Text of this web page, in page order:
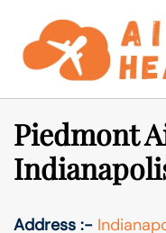
content
Piedmont
Address :-